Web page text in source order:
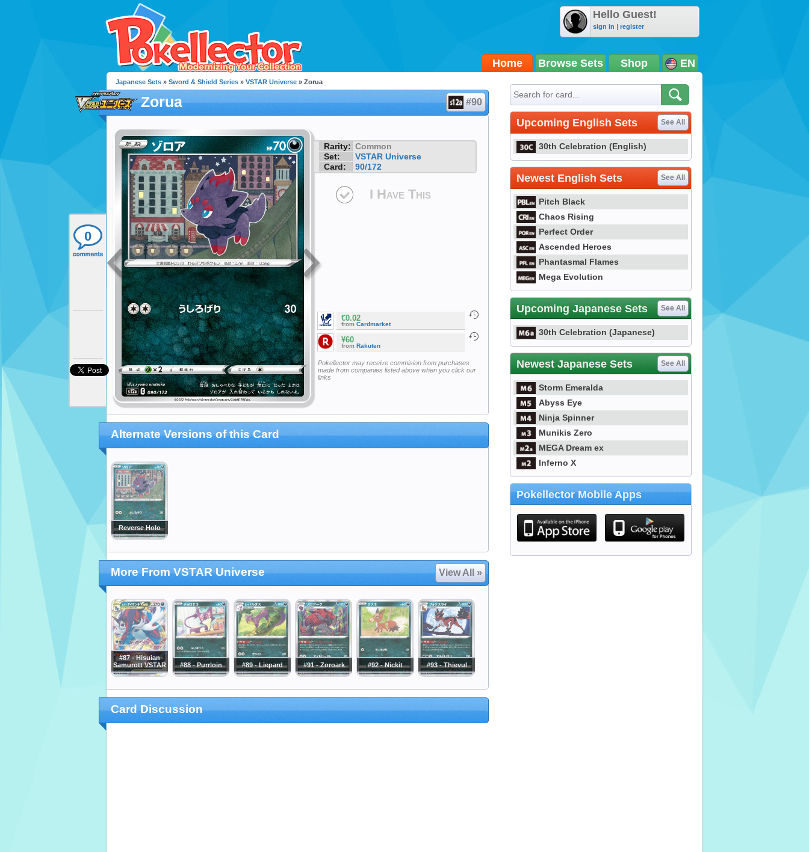
Hello Guest!
sign in | register
Home Browse Sets Shop EN
0
Japanese Sets » Sword & Shield Series » VSTAR Universe » Zorua
Zorua #90
Rarity: Common
Set:
VSTAR Universe
Card:
90/172
I Have This
€0.02
from Cardmarket
¥60
from Rakuten
Pokellector may receive commision from purchases
made from companies listed above when you click our
links
Alternate Versions of this Card
Reverse Holo
More From VSTAR Universe View All »
#87 - Hisuian
Samurott VSTAR
#88 - Purrloin #89 - Liepard #91 - Zoroark #92 - Nickit #93 - Thievul
Card Discussion
Upcoming English Sets See All
30th Celebration (English)
Newest English Sets See All
Pitch Black
Chaos Rising
Perfect Order
Ascended Heroes
Phantasmal Flames
Mega Evolution
Upcoming Japanese Sets See All
30th Celebration (Japanese)
Newest Japanese Sets See All
Storm Emeralda
Abyss Eye
Ninja Spinner
Munikis Zero
MEGA Dream ex
Inferno X
Pokellector Mobile Apps